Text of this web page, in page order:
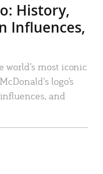
History,
Influences,
world’s most iconic
logo’s
and